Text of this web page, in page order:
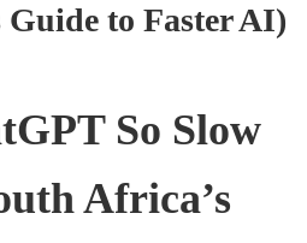
Guide to Faster AI)
So Slow
Africa’s